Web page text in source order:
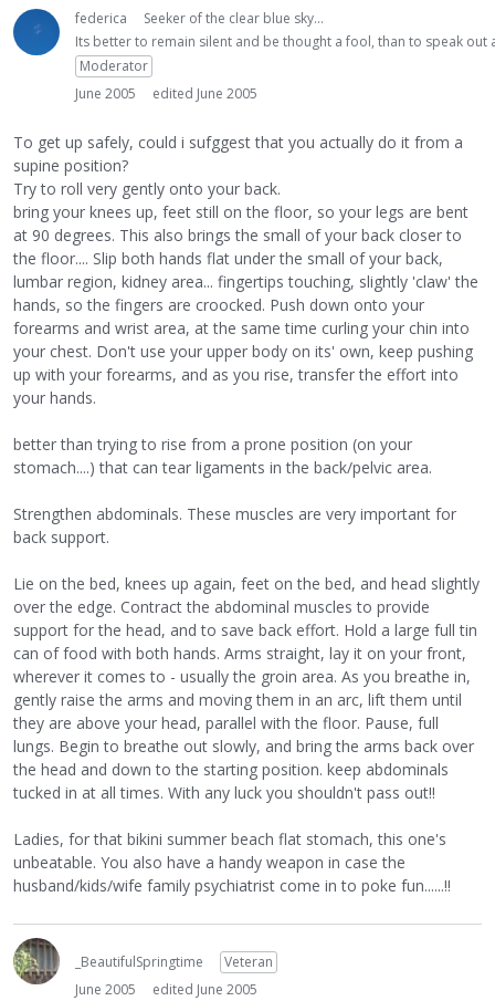
federica
Seeker of the clear blue sky...
Its better to remain silent and be thought a fool, than to speak
Moderator
June 2005
edited June 2005
To get up safely, could i sufggest that you actually do it from a
supine position?
Try to roll very gently onto your back.
bring your knees up, feet still on the floor, so your legs are bent
at 90 degrees. This also brings the small of your back closer to
the floor.... Slip both hands flat under the small of your back,
lumbar region, kidney area... fingertips touching, slightly 'claw' the
hands, so the fingers are croocked. Push down onto your
forearms and wrist area, at the same time curling your chin into
your chest. Don't use your upper body on its' own, keep pushing
up with your forearms, and as you rise, transfer the effort into
your hands.
better than trying to rise from a prone position (on your
stomach....) that can tear ligaments in the back/pelvic area.
Strengthen abdominals. These muscles are very important for
back support.
Lie on the bed, knees up again, feet on the bed, and head slightly
over the edge. Contract the abdominal muscles to provide
support for the head, and to save back effort. Hold a large full tin
can of food with both hands. Arms straight, lay it on your front,
wherever it comes to - usually the groin area. As you breathe in,
gently raise the arms and moving them in an arc, lift them until
they are above your head, parallel with the floor. Pause, full
lungs. Begin to breathe out slowly, and bring the arms back over
the head and down to the starting position. keep abdominals
tucked in at all times. With any luck you shouldn't pass out!!
Ladies, for that bikini summer beach flat stomach, this one's
unbeatable. You also have a handy weapon in case the
husband/kids/wife family psychiatrist come in to poke fun......!!
_BeautifulSpringtime
Veteran
June 2005
edited June 2005